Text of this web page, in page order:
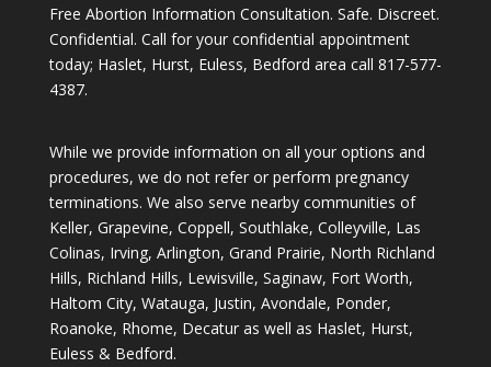
Free Abortion Information Consultation. Safe. Discreet.
Confidential. Call for your confidential appointment
today; Haslet, Hurst, Euless, Bedford area call 817-577-
4387.
While we provide information on all your options and
procedures, we do not refer or perform pregnancy
terminations. We also serve nearby communities of
Keller, Grapevine, Coppell, Southlake, Colleyville, Las
Colinas, Irving, Arlington, Grand Prairie, North Richland
Hills, Richland Hills, Lewisville, Saginaw, Fort Worth,
Haltom City, Watauga, Justin, Avondale, Ponder,
Roanoke, Rhome, Decatur as well as Haslet, Hurst,
Euless & Bedford.